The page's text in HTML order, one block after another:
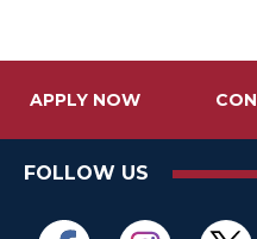
APPLY NOW
FOLLOW US